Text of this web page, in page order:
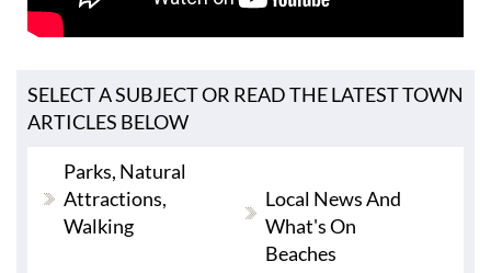
SELECT A SUBJECT OR READ THE LATEST TOWN
ARTICLES BELOW
Parks, Natural
Attractions,
Walking
Local News And
What's On
Beaches